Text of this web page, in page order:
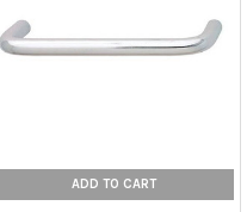
ADD TO CART